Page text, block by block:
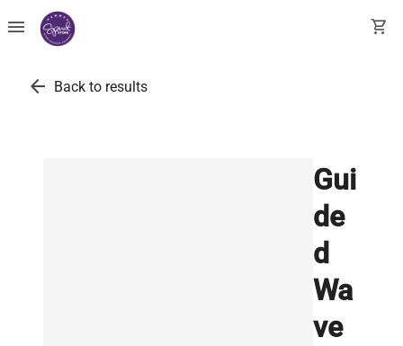
menu shopping_cart
arrow_back Back to results
Gui
de
d
Wa
ve